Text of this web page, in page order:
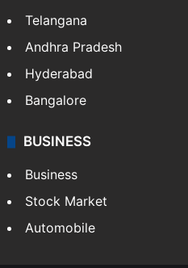
Telangana
Andhra Pradesh
Hyderabad
Bangalore
BUSINESS
Business
Stock Market
Automobile